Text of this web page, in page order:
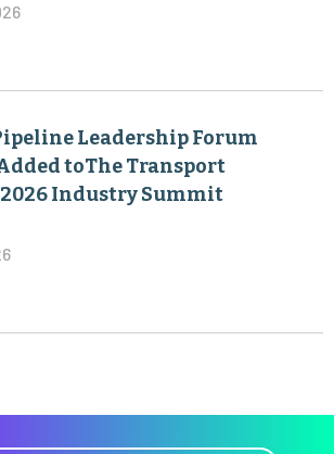
Leadership Forum
toThe Transport
2026 Industry Summit